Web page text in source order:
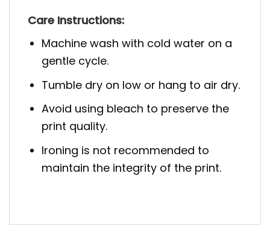
Care Instructions:
Machine wash with cold water on a
gentle cycle.
Tumble dry on low or hang to air dry.
Avoid using bleach to preserve the
print quality.
Ironing is not recommended to
maintain the integrity of the print.